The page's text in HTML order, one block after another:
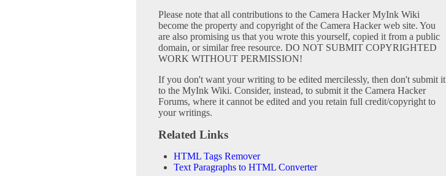
Please note that all contributions to the Camera Hacker MyInk Wiki
become the property and copyright of the Camera Hacker web site. You
are also promising us that you wrote this yourself, copied it from a public
domain, or similar free resource. DO NOT SUBMIT COPYRIGHTED
WORK WITHOUT PERMISSION!
If you don't want your writing to be edited mercilessly, then don't submit it
to the MyInk Wiki. Consider, instead, to submit it the Camera Hacker
Forums, where it cannot be edited and you retain full credit/copyright to
your writings.
Related Links
HTML Tags Remover
Text Paragraphs to HTML Converter